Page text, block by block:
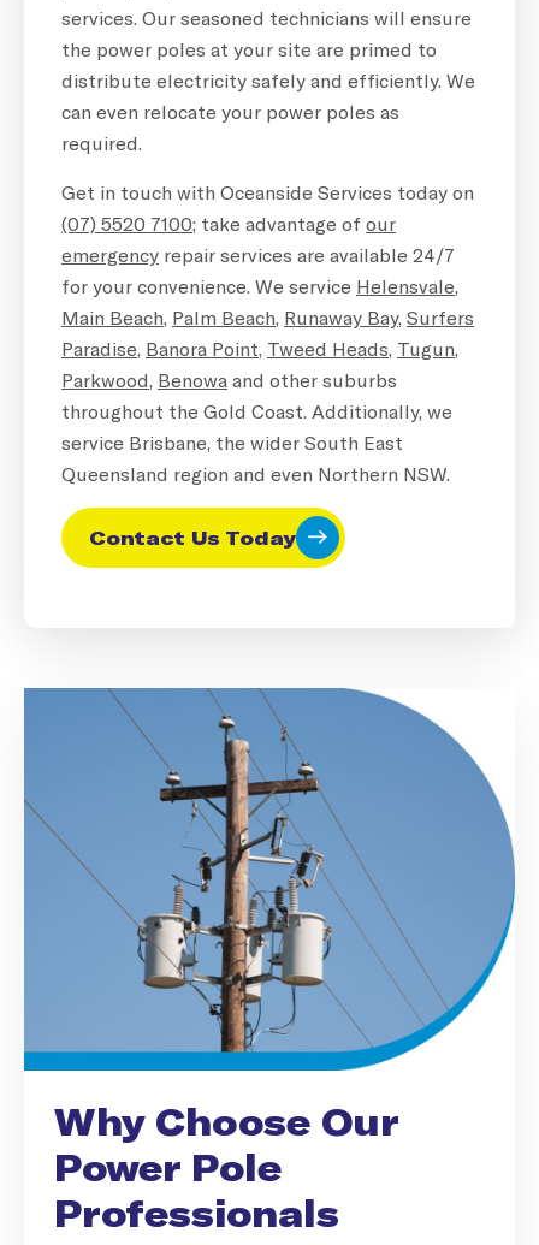
services. Our seasoned technicians will ensure
the power poles at your site are primed to
distribute electricity safely and efficiently. We
can even relocate your power poles as
required.
Get in touch with Oceanside Services today on
(07) 5520 7100; take advantage of our
emergency repair services are available 24/7
for your convenience. We service Helensvale
Main Beach Palm Beach Runaway Bay, Surfers
Paradise Banora Point Tweed Heads, Tugun
Parkwood Benowa and other suburbs
throughout the Gold Coast. Additionally, we
service Brisbane, the wider South East
Queensland region and even Northern NSW.
Contact Us Today
Why Choose Our
Power Pole
Professionals